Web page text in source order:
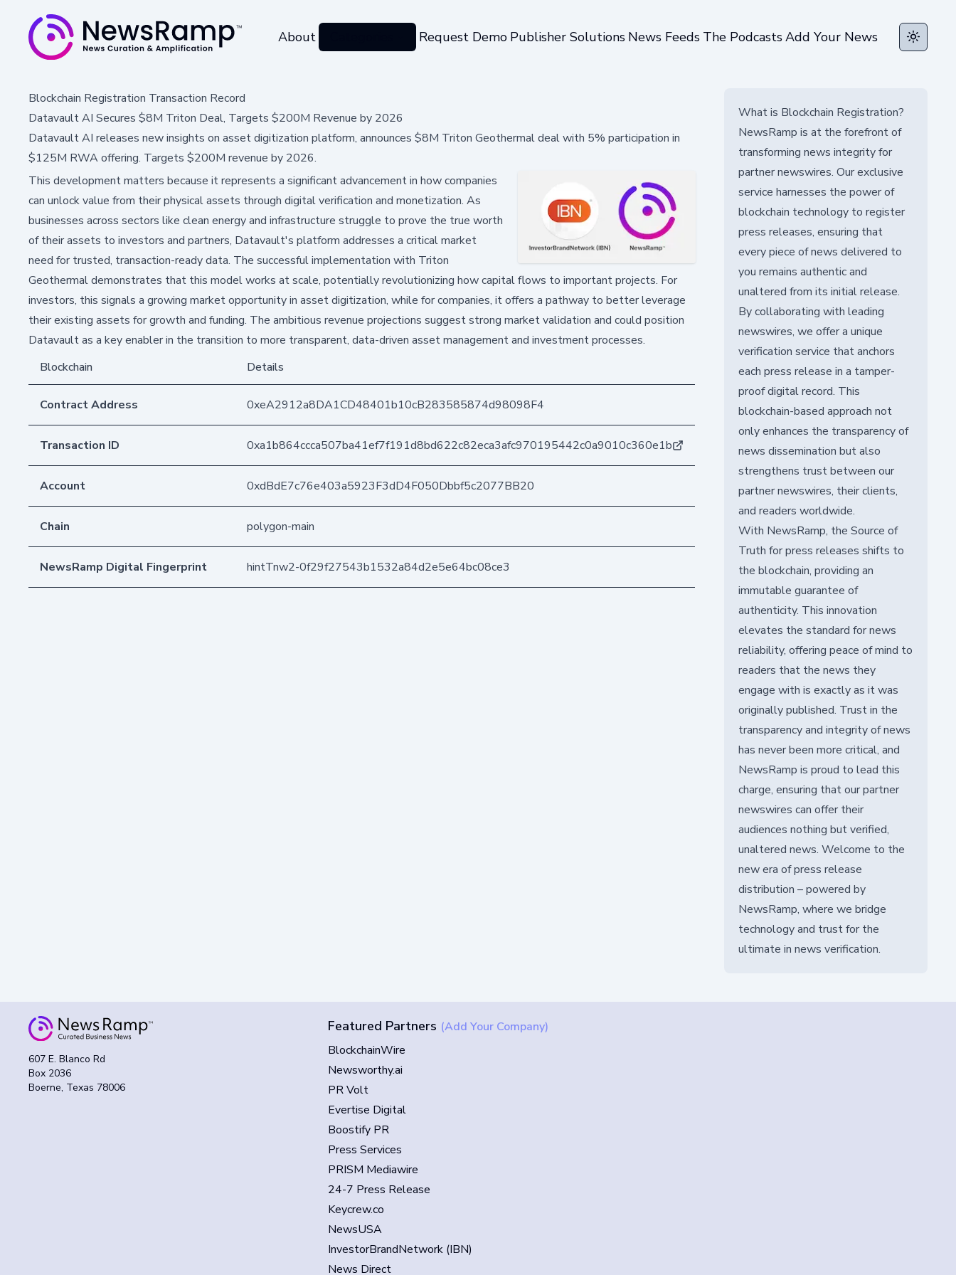
About Request Demo Publisher Solutions News Feeds The PodcastsAdd Your News Toggle
Blockchain Registration Transaction Record
Datavault AI Secures $8M Triton Deal, Targets $200M Revenue by 2026
Datavault AI releases new insights on asset digitization platform, announces $8M Triton Geothermal deal with 5% participation in
$125M RWA offering. Targets $200M revenue by 2026.
This development matters because it represents a significant advancement in how companies
can unlock value from their physical assets through digital verification and monetization. As
businesses across sectors like clean energy and infrastructure struggle to prove the true worth
of their assets to investors and partners, Datavault's platform addresses a critical market
need for trusted, transaction-ready data. The successful implementation with Triton
Geothermal demonstrates that this model works at scale, potentially revolutionizing how capital flows to important projects. For
investors, this signals a growing market opportunity in asset digitization, while for companies, it offers a pathway to better leverage
their existing assets for growth and funding. The ambitious revenue projections suggest strong market validation and could position
Datavault as a key enabler in the transition to more transparent, data-driven asset management and investment processes.
Blockchain
Details
Contract Address 0xeA2912a8DA1CD48401b10cB283585874d98098F4
Transaction ID 0xa1b864ccca507ba41ef7f191d8bd622c82eca3afc970195442c0a9010c360e1b
Account 0xdBdE7c76e403a5923F3dD4F050Dbbf5c2077BB20
Chain polygon-main
NewsRamp Digital Fingerprint hintTnw2-0f29f27543b1532a84d2e5e64bc08ce3
What is Blockchain Registration?
NewsRamp is at the forefront of
transforming news integrity for
partner newswires. Our exclusive
service harnesses the power of
blockchain technology to register
press releases, ensuring that
every piece of news delivered to
you remains authentic and
unaltered from its initial release.
By collaborating with leading
newswires, we offer a unique
verification service that anchors
each press release in a tamper-
proof digital record. This
blockchain-based approach not
only enhances the transparency of
news dissemination but also
strengthens trust between our
partner newswires, their clients,
and readers worldwide.
With NewsRamp, the Source of
Truth for press releases shifts to
the blockchain, providing an
immutable guarantee of
authenticity. This innovation
elevates the standard for news
reliability, offering peace of mind to
readers that the news they
engage with is exactly as it was
originally published. Trust in the
transparency and integrity of news
has never been more critical, and
NewsRamp is proud to lead this
charge, ensuring that our partner
newswires can offer their
audiences nothing but verified,
unaltered news. Welcome to the
new era of press release
distribution – powered by
NewsRamp, where we bridge
technology and trust for the
ultimate in news verification.
607 E. Blanco Rd
Box 2036
Boerne, Texas 78006
Featured Partners (Add Your Company)
BlockchainWire
Newsworthy.ai
PR Volt
Evertise Digital
Boostify PR
Press Services
PRISM Mediawire
24-7 Press Release
Keycrew.co
NewsUSA
InvestorBrandNetwork (IBN)
News Direct